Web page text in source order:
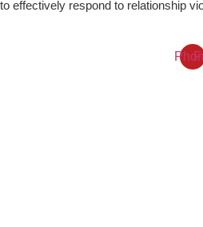
effectively respond to relationship